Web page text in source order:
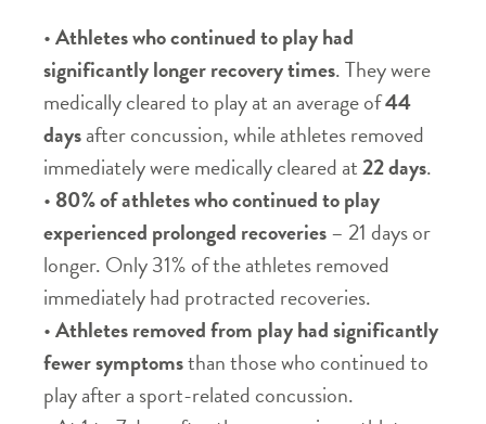
•Athletes who continued to play had
significantly longer recovery times. They were
medically cleared to play at an average of44
daysafter concussion, while athletes removed
immediately were medically cleared at22 days.
• 80% of athletes who continued to play
experienced prolonged recoveries– 21 days or
longer. Only 31% of the athletes removed
immediately had protracted recoveries.
•Athletes removed from play had significantly
fewer symptomsthan those who continued to
play after a sport-related concussion.